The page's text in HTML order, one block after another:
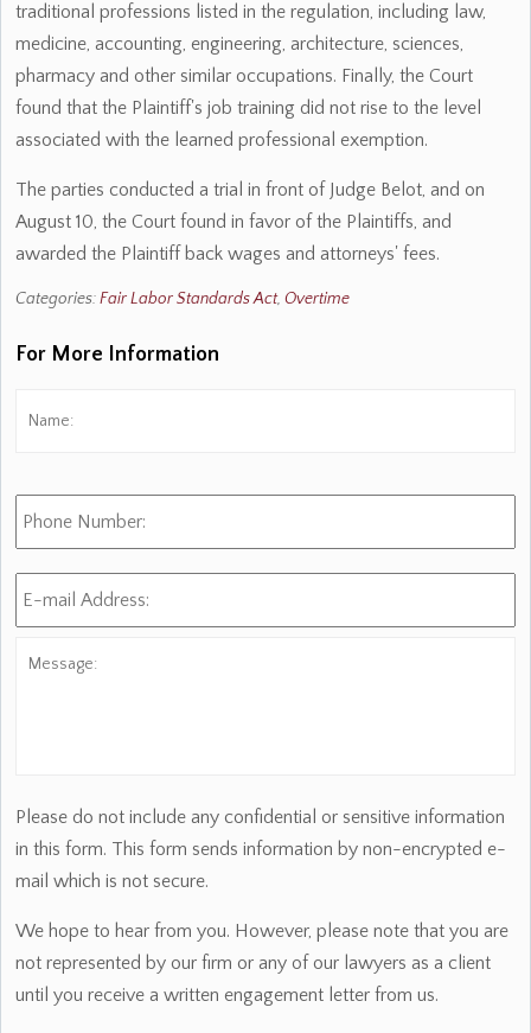
traditional professions listed in the regulation, including law,
medicine, accounting, engineering, architecture, sciences,
pharmacy and other similar occupations. Finally, the Court
found that the Plaintiff's job training did not rise to the level
associated with the learned professional exemption.
The parties conducted a trial in front of Judge Belot, and on
August 10, the Court found in favor of the Plaintiffs, and
awarded the Plaintiff back wages and attorneys' fees.
Categories:Fair Labor Standards Act, Overtime
For More Information
Phone
Number:
E-
mail
Please do not include any confidential or sensitive information
in this form. This form sends information by non-encrypted e-
mail which is not secure.
We hope to hear from you. However, please note that you are
not represented by our firm or any of our lawyers as a client
until you receive a written engagement letter from us.